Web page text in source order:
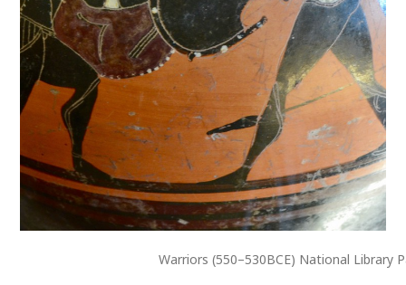
Warriors (550–530BCE) National Library